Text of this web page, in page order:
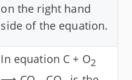
on the right hand
side of the equation.
In equation C + O2